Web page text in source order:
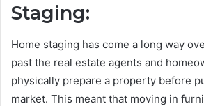
Staging:
Home staging has come a long way
past the real estate agents and
physically prepare a property before
market. This meant that moving in